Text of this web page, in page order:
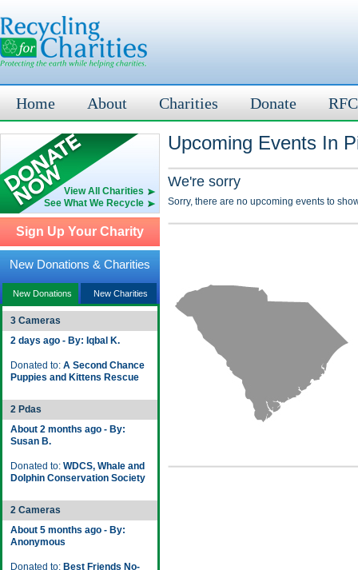
Home About Charities Donate
View All Charities
See What We Recycle
Sign Up Your Charity
New Donations & Charities
New Donations New Charities
3 Cameras
2 days ago - By: Iqbal K.
Donated to: A Second Chance
Puppies and Kittens Rescue
2 Pdas
About 2 months ago - By:
Susan B.
Donated to: WDCS, Whale and
Dolphin Conservation Society
2 Cameras
About 5 months ago - By:
Anonymous
Donated to: Best Friends No-
Upcoming Events In
We're sorry
Sorry, there are no upcoming events to